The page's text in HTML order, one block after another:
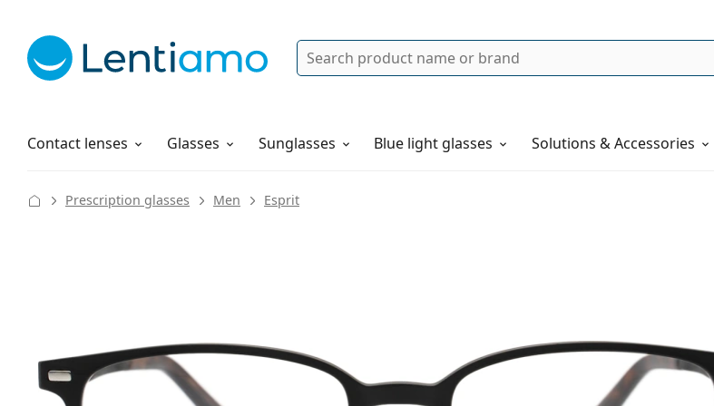
Search
Contact lenses
Solutions Glasses Sunglasses Blue light glasses Solutions & Accessories
How to order
Prescription glasses Men Esprit